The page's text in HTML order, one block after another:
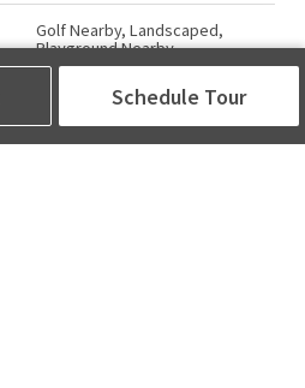
Schedule Tour
Golf Nearby, Landscaped,
Playground Nearby